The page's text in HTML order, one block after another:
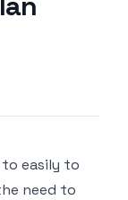
easily to
need to